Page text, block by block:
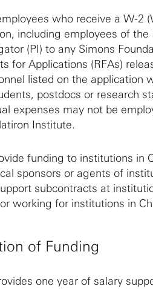
who receive a W-2
including employees of
(PI) to any Simons
for Applications (RFAs)
listed on the application
postdocs or research
expenses may not be
Institute.
funding to institutions in
sponsors or agents of
subcontracts at
working for institutions in
of Funding
one year of salary